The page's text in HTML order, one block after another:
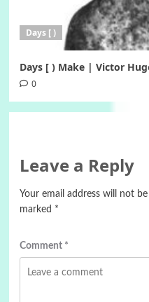
Days [ )
Days [ ) Make | Victor
0
Leave a Reply
Your email address will not
marked *
Comment *